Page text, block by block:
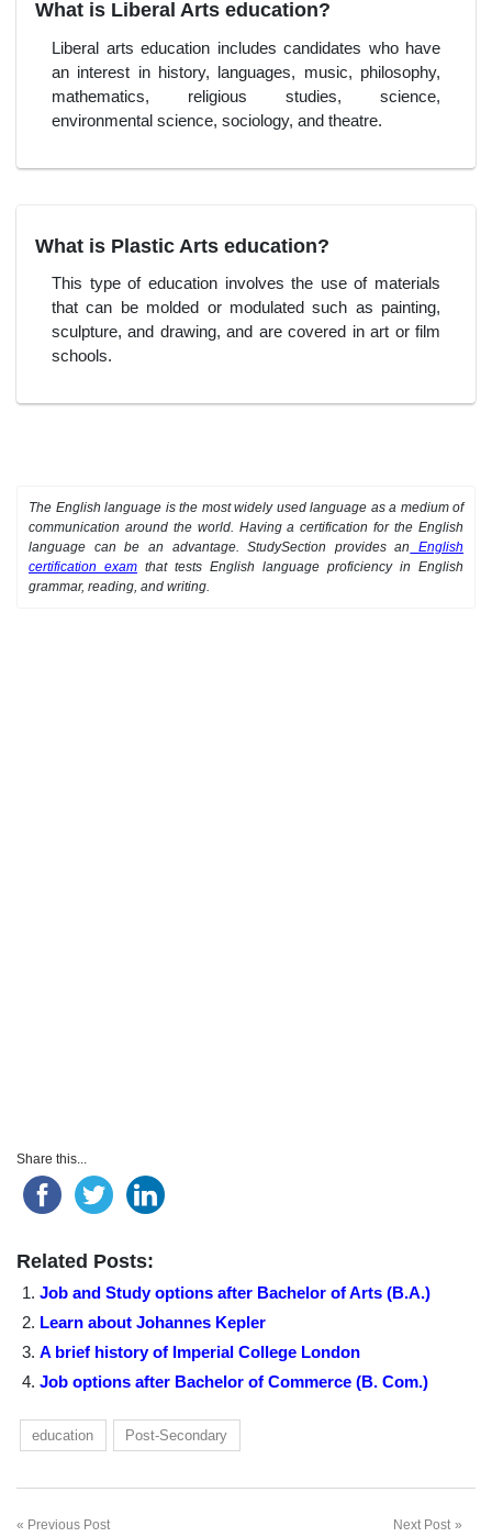
What is Liberal Arts education?
Liberal arts education includes candidates who have
an interest in history, languages, music, philosophy,
mathematics, religious studies, science,
environmental science, sociology, and theatre.
What is Plastic Arts education?
This type of education involves the use of materials
that can be molded or modulated such as painting,
sculpture, and drawing, and are covered in art or film
schools.
The English language is the most widely used language as a medium of
communication around the world. Having a certification for the English
language can be an advantage. StudySection provides an English
certification exam that tests English language proficiency in English
grammar, reading, and writing.
Share this...
Related Posts:
Job and Study options after Bachelor of Arts (B.A.)
Learn about Johannes Kepler
A brief history of Imperial College London
Job options after Bachelor of Commerce (B. Com.)
education Post-Secondary
Previous Post Next Post